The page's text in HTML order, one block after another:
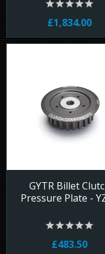
£1,834.00
GYTR Billet
Pressure Plate -
£483.50